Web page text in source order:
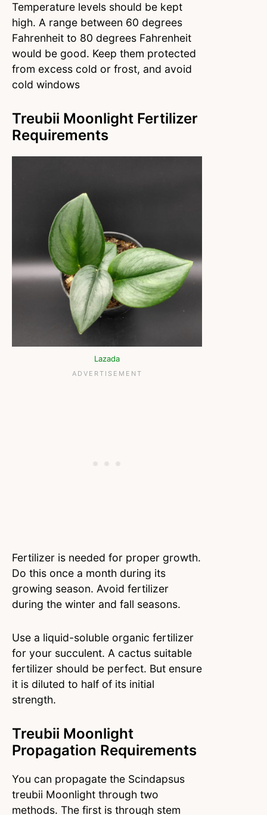
Temperature levels should be kept
high. A range between 60 degrees
Fahrenheit to 80 degrees Fahrenheit
would be good. Keep them protected
from excess cold or frost, and avoid
cold windows
Treubii Moonlight Fertilizer
Requirements
Lazada
Fertilizer is needed for proper growth.
Do this once a month during its
growing season. Avoid fertilizer
during the winter and fall seasons.
Use a liquid-soluble organic fertilizer
for your succulent. A cactus suitable
fertilizer should be perfect. But ensure
it is diluted to half of its initial
strength.
Treubii Moonlight
Propagation Requirements
You can propagate the Scindapsus
treubii Moonlight through two
methods. The first is through stem